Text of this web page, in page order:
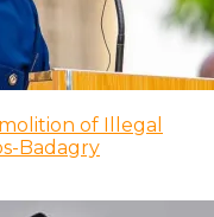
of Illegal
Badagry